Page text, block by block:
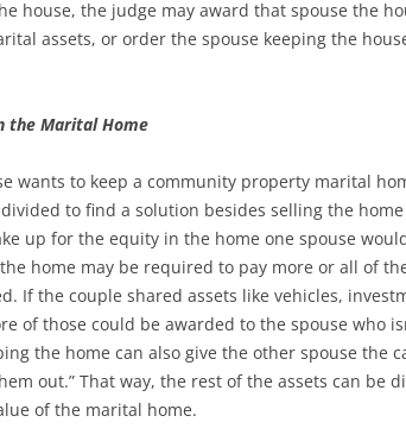
house, the judge may award that spouse the
assets, or order the spouse keeping the
the Marital Home
wants to keep a community property marital
to find a solution besides selling the
up for the equity in the home one spouse
home may be required to pay more or all of
If the couple shared assets like vehicles,
of those could be awarded to the spouse who
the home can also give the other spouse the
out.” That way, the rest of the assets can be
of the marital home.